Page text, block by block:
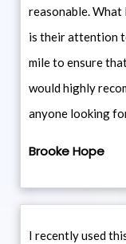
reasonable. What
is their attention
mile to ensure
would highly
anyone looking
Brooke Hope
I recently used